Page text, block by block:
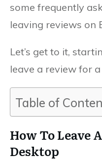
some frequently
leaving reviews on
Let’s get to it,
leave a review for a
Table of
How To Leave
Desktop